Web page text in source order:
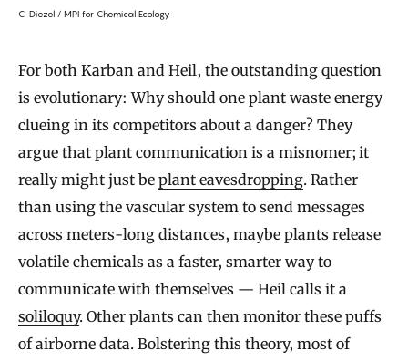
C. Diezel / MPI for Chemical Ecology
For both Karban and Heil, the outstanding question
is evolutionary: Why should one plant waste energy
clueing in its competitors about a danger? They
argue that plant communication is a misnomer; it
really might just be plant eavesdropping. Rather
than using the vascular system to send messages
across meters-long distances, maybe plants release
volatile chemicals as a faster, smarter way to
communicate with themselves — Heil calls it a
soliloquy. Other plants can then monitor these puffs
of airborne data. Bolstering this theory, most of